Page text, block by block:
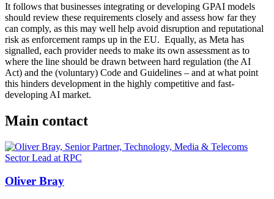
It follows that businesses integrating or developing GPAI models
should review these requirements closely and assess how far they
can comply, as this may well help avoid disruption and reputational
risk as enforcement ramps up in the EU. Equally, as Meta has
signalled, each provider needs to make its own assessment as to
where the line should be drawn between hard regulation (the AI
Act) and the (voluntary) Code and Guidelines – and at what point
this hinders development in the highly competitive and fast-
developing AI market.
Main contact
Oliver Bray